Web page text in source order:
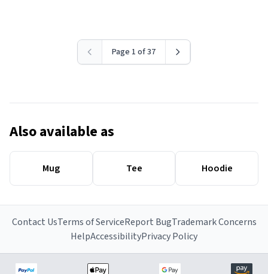
Page 1 of 37
Also available as
Mug Tee Hoodie
Contact UsTerms of ServiceReport BugTrademark Concerns
HelpAccessibilityPrivacy Policy